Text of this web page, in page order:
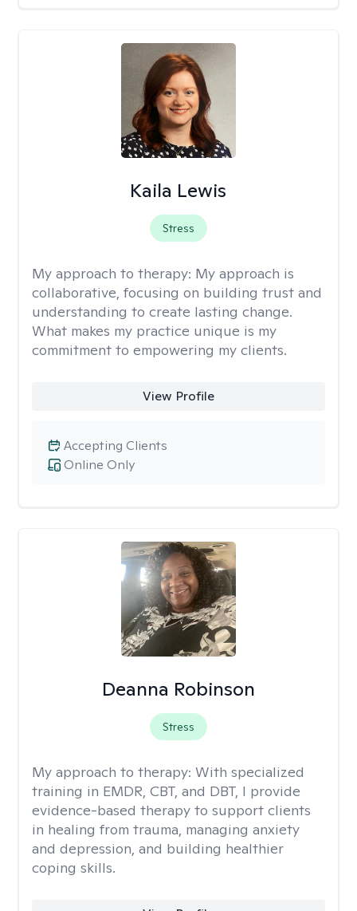
Kaila Lewis
Stress
My approach to therapy: My approach is
collaborative, focusing on building trust and
understanding to create lasting change.
What makes my practice unique is my
commitment to empowering my clients.
View Profile
Online Only
Accepting Clients
Deanna Robinson
Stress
My approach to therapy: With specialized
training in EMDR, CBT, and DBT, I provide
evidence-based therapy to support clients
in healing from trauma, managing anxiety
and depression, and building healthier
coping skills.